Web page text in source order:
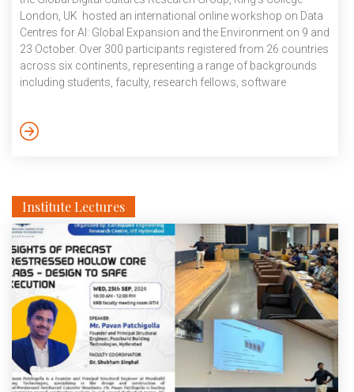
London, UK hosted an international online workshop on Data
Centres for AI: Global Expansion and the Environment on 9 and
23 October. Over 300 participants registered from 26 countries
across six continents, representing a range of backgrounds
including students, faculty, research fellows, software
scientists. The first session hosted speakers and participants
Institute Lectures